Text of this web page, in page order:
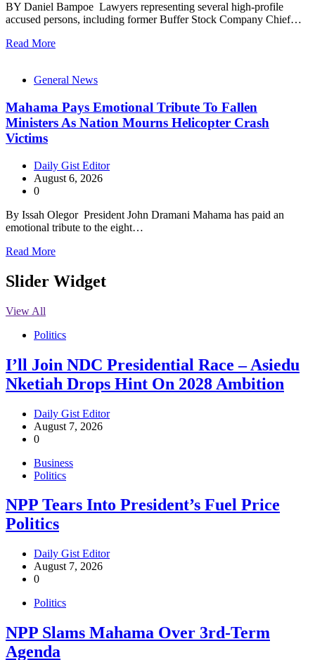
BY Daniel Bampoe Lawyers representing several high-profile
accused persons, including former Buffer Stock Company Chief…
Read More
General News
Mahama Pays Emotional Tribute To Fallen
Ministers As Nation Mourns Helicopter Crash
Victims
Daily Gist Editor
August 6, 2026
0
By Issah Olegor President John Dramani Mahama has paid an
emotional tribute to the eight…
Read More
Slider Widget
View All
Politics
I’ll Join NDC Presidential Race – Asiedu
Nketiah Drops Hint On 2028 Ambition
Daily Gist Editor
August 7, 2026
0
Business
Politics
NPP Tears Into President’s Fuel Price
Politics
Daily Gist Editor
August 7, 2026
0
Politics
NPP Slams Mahama Over 3rd-Term
Agenda